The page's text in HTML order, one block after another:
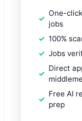
One-
jobs
100%
Jobs
Direct
Free AI
prep